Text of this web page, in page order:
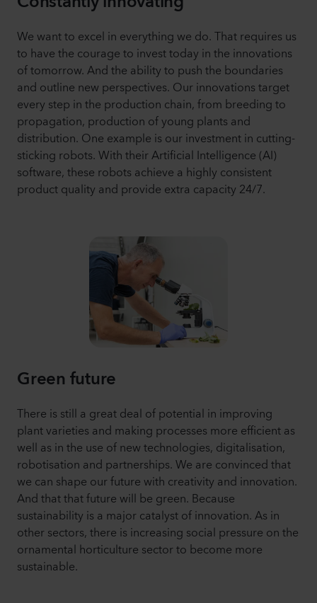
We want to excel in everything we do. That requires us
to have the courage to invest today in the innovations
of tomorrow. And the ability to push the boundaries
and outline new perspectives. Our innovations target
every step in the production chain, from breeding to
propagation, production of young plants and
distribution. One example is our investment in cutting-
sticking robots. With their Artificial Intelligence (AI)
software, these robots achieve a highly consistent
product quality and provide extra capacity 24/7.
Green future
There is still a great deal of potential in improving
plant varieties and making processes more efficient as
well as in the use of new technologies, digitalisation,
robotisation and partnerships. We are convinced that
we can shape our future with creativity and innovation.
And that that future will be green. Because
sustainability is a major catalyst of innovation. As in
other sectors, there is increasing social pressure on the
ornamental horticulture sector to become more
sustainable.